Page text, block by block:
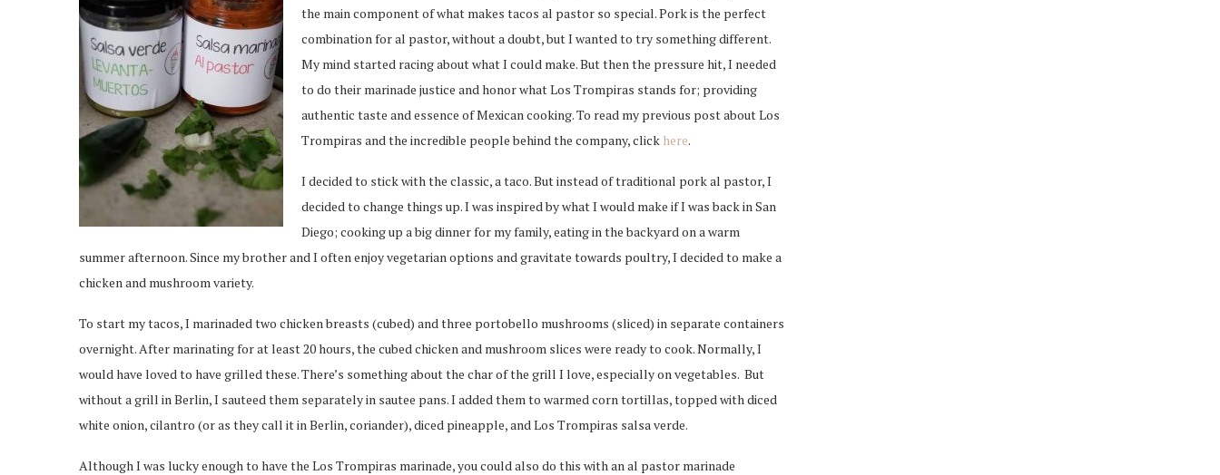
the main component of what makes tacos al pastor so special. Pork is the perfect
combination for al pastor, without a doubt, but I wanted to try something different.
My mind started racing about what I could make. But then the pressure hit, I needed
to do their marinade justice and honor what Los Trompiras stands for; providing
authentic taste and essence of Mexican cooking. To read my previous post about Los
Trompiras and the incredible people behind the company, click here.
I decided to stick with the classic, a taco. But instead of traditional pork al pastor, I
decided to change things up. I was inspired by what I would make if I was back in San
Diego; cooking up a big dinner for my family, eating in the backyard on a warm
summer afternoon. Since my brother and I often enjoy vegetarian options and gravitate towards poultry, I decided to make a
chicken and mushroom variety.
To start my tacos, I marinaded two chicken breasts (cubed) and three portobello mushrooms (sliced) in separate containers
overnight. After marinating for at least 20 hours, the cubed chicken and mushroom slices were ready to cook. Normally, I
would have loved to have grilled these. There’s something about the char of the grill I love, especially on vegetables. But
without a grill in Berlin, I sauteed them separately in sautee pans. I added them to warmed corn tortillas, topped with diced
white onion, cilantro (or as they call it in Berlin, coriander), diced pineapple, and Los Trompiras salsa verde.
Although I was lucky enough to have the Los Trompiras marinade, you could also do this with an al pastor marinade